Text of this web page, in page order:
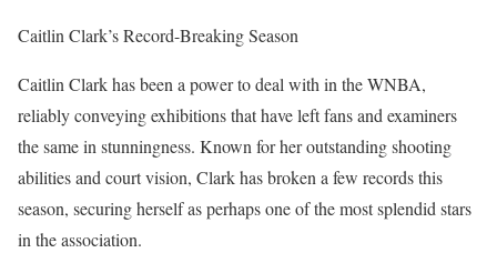
Caitlin Clark’s Record-Breaking Season
Caitlin Clark has been a power to deal with in the WNBA,
reliably conveying exhibitions that have left fans and examiners
the same in stunningness. Known for her outstanding shooting
abilities and court vision, Clark has broken a few records this
season, securing herself as perhaps one of the most splendid stars
in the association.